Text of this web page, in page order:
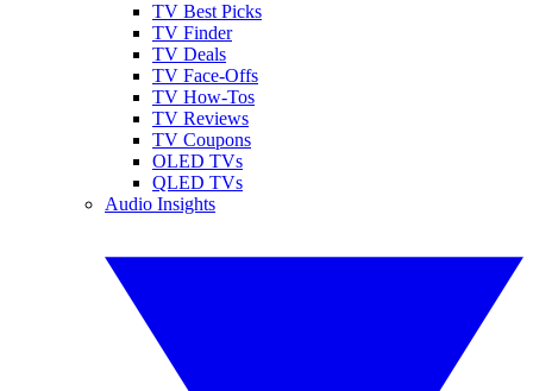
TV Best Picks
TV Finder
TV Deals
TV Face-Offs
TV How-Tos
TV Reviews
TV Coupons
OLED TVs
QLED TVs
Audio Insights